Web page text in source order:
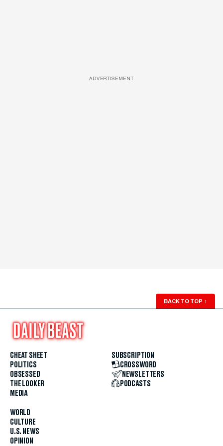
ADVERTISEMENT
BACK TO TOP ↑
CHEAT SHEET
POLITICS
OBSESSED
THE LOOKER
MEDIA
WORLD
CULTURE
U.S. NEWS
OPINION
SUBSCRIPTION
CROSSWORD
NEWSLETTERS
PODCASTS